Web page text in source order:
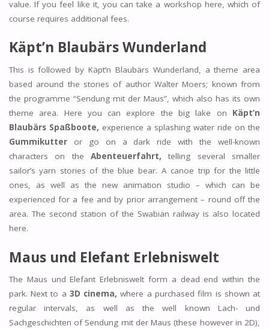
value. If you feel like it, you can take a workshop here, which of
course requires additional fees.
Käpt’n Blaubärs Wunderland
This is followed by Käpt’n Blaubärs Wunderland, a theme area
based around the stories of author Walter Moers; known from
the programme “Sendung mit der Maus”, which also has its own
theme area. Here you can explore the big lake on Käpt’n
Blaubärs Spaßboote, experience a splashing water ride on the
Gummikutteror go on a dark ride with the well-known
characters on the Abenteuerfahrt, telling several smaller
sailor’s yarn stories of the blue bear. A canoe trip for the little
ones, as well as the new animation studio – which can be
experienced for a fee and by prior arrangement – round off the
area. The second station of the Swabian railway is also located
here.
Maus und Elefant Erlebniswelt
The Maus und Elefant Erlebniswelt form a dead end within the
park. Next to a 3D cinema, where a purchased film is shown at
regular intervals, as well as the well known Lach- und
Sachgeschichten of Sendung mit der Maus (these however in 2D),